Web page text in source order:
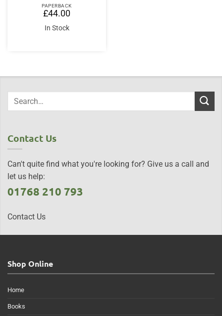
PAPERBACK
£44.00
In Stock
Contact Us
Can't quite find what you're looking for? Give us a call and
let us help:
01768 210 793
Contact Us
Shop Online
Home
Books